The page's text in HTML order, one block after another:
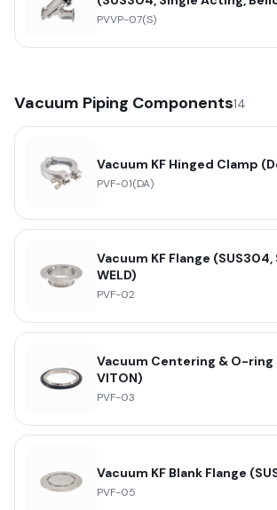
PVVP-07(S)
Vacuum Piping Components14
Vacuum KF Hinged Clamp
PVF-01(DA)
Vacuum KF Flange (SUS304,
WELD)
PVF-02
Vacuum Centering & O-ring
VITON)
PVF-03
Vacuum KF Blank Flange
PVF-05